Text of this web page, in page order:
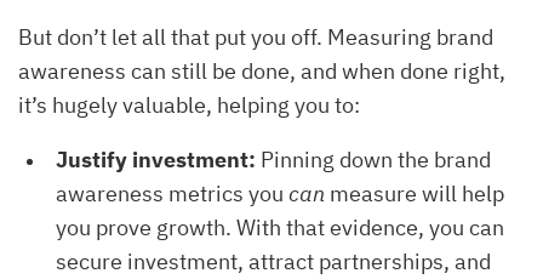
But don’t let all that put you off. Measuring brand
awareness can still be done, and when done right,
it’s hugely valuable, helping you to:
Justify investment: Pinning down the brand
awareness metrics you can measure will help
you prove growth. With that evidence, you can
secure investment, attract partnerships, and